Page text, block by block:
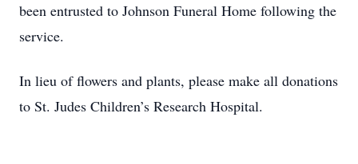
been entrusted to Johnson Funeral Home following the
service.
In lieu of flowers and plants, please make all donations
to St. Judes Children’s Research Hospital.